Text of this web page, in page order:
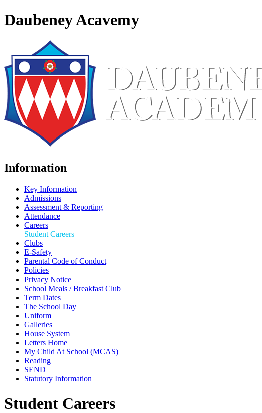
Daubeney Acavemy
Information
Key Information
Admissions
Assessment & Reporting
Attendance
Careers
Student Careers
Clubs
E-Safety
Parental Code of Conduct
Policies
Privacy Notice
School Meals / Breakfast Club
Term Dates
The School Day
Uniform
Galleries
House System
Letters Home
My Child At School (MCAS)
Reading
SEND
Statutory Information
Student Careers